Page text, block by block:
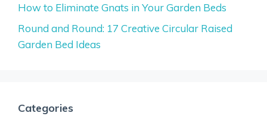
How to Eliminate Gnats in Your Garden Beds
Round and Round: 17 Creative Circular Raised
Garden Bed Ideas
Categories